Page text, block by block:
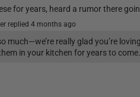
for years, heard a rumor there
replied 4 months ago
much—we’re really glad you’re
in your kitchen for years to come.